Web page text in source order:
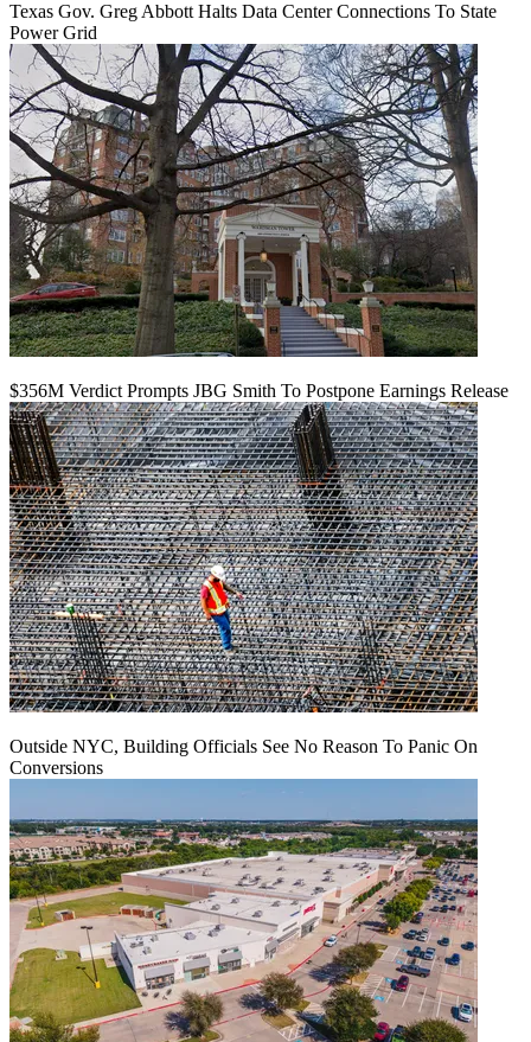
Texas Gov. Greg Abbott Halts Data Center Connections To State
Power Grid
$356M Verdict Prompts JBG Smith To Postpone Earnings Release
Outside NYC, Building Officials See No Reason To Panic On
Conversions